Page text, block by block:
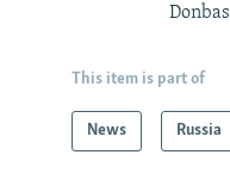
This item is part of
News Russia